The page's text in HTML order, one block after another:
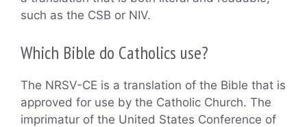
such as the CSB or NIV.
Which Bible do Catholics use?
The NRSV-CE is a translation of the Bible that is
approved for use by the Catholic Church. The
imprimatur of the United States Conference of